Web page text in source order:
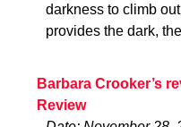
darkness to climb
provides the dark,
Barbara Crooker’s
Review